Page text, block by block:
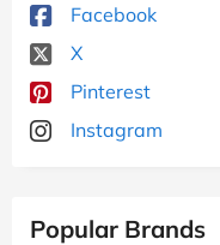
Facebook
X
Pinterest
Instagram
Popular Brands